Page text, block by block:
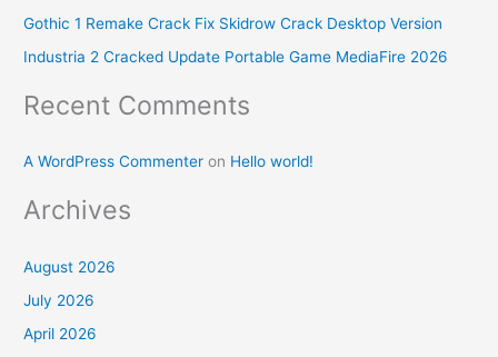
Gothic 1 Remake Crack Fix Skidrow Crack Desktop Version
Industria 2 Cracked Update Portable Game MediaFire 2026
Recent Comments
A WordPress Commenter on Hello world!
Archives
August 2026
July 2026
April 2026